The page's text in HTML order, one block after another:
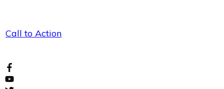
Call to Action